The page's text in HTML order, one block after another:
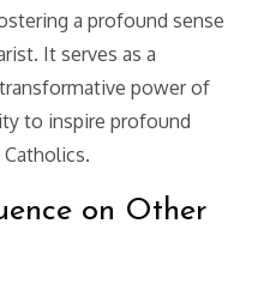
a profound sense
It serves as a
power of
to inspire profound
on Other